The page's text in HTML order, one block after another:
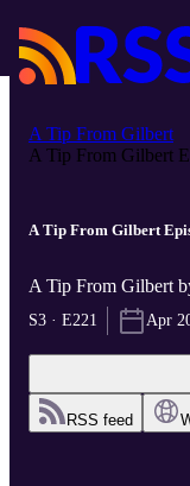
A Tip From Gilbert
A Tip From Gilbert
A Tip From Gilbert
A Tip From Gilbert
S3 · E221 Apr
RSS feed